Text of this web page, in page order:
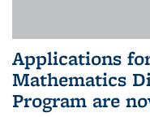
Applications
Mathematics
Program are